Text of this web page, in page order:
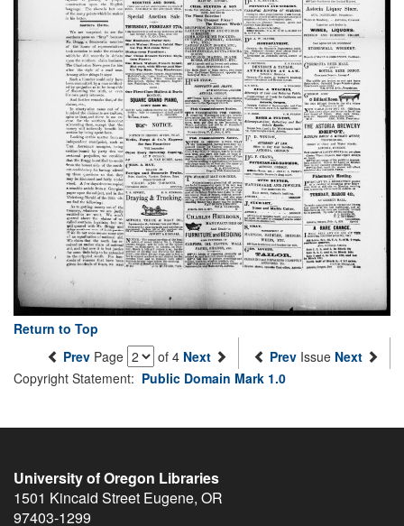
Return to Top
Prev Page of 4 Next Prev Issue Next
Copyright Statement: Public Domain Mark 1.0
University of Oregon Libraries
1501 Kincaid Street Eugene, OR
97403-1299